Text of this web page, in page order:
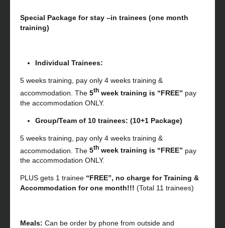
Special Package for stay –in trainees (one month
training)
Individual Trainees:
5 weeks training, pay only 4 weeks training &
accommodation. The 5th week training is “FREE” pay
the accommodation ONLY.
Group/Team of 10 trainees: (10+1 Package)
5 weeks training, pay only 4 weeks training &
accommodation. The 5th week training is “FREE” pay
the accommodation ONLY.
PLUS gets 1 trainee “FREE”, no charge for Training &
Accommodation for one month!!! (Total 11 trainees)
Meals: Can be order by phone from outside and